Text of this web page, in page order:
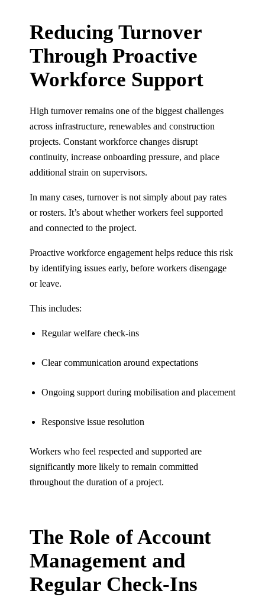
Reducing Turnover
Through Proactive
Workforce Support
High turnover remains one of the biggest challenges
across infrastructure, renewables and construction
projects. Constant workforce changes disrupt
continuity, increase onboarding pressure, and place
additional strain on supervisors.
In many cases, turnover is not simply about pay rates
or rosters. It’s about whether workers feel supported
and connected to the project.
Proactive workforce engagement helps reduce this risk
by identifying issues early, before workers disengage
or leave.
This includes:
Regular welfare check-ins
Clear communication around expectations
Ongoing support during mobilisation and placement
Responsive issue resolution
Workers who feel respected and supported are
significantly more likely to remain committed
throughout the duration of a project.
The Role of Account
Management and
Regular Check-Ins